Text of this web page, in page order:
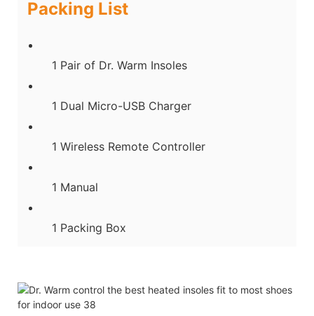
Packing List
1 Pair of Dr. Warm Insoles
1 Dual Micro-USB Charger
1 Wireless Remote Controller
1 Manual
1 Packing Box